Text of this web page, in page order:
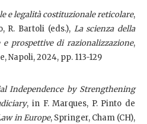
e legalità costituzionale reticolare,
R. Bartoli (eds.), La scienza della
prospettive di razionalizzazione,
Napoli, 2024, pp. 113-129
Independence by Strengthening
, in F. Marques, P. Pinto de
in Europe, Springer, Cham (CH),